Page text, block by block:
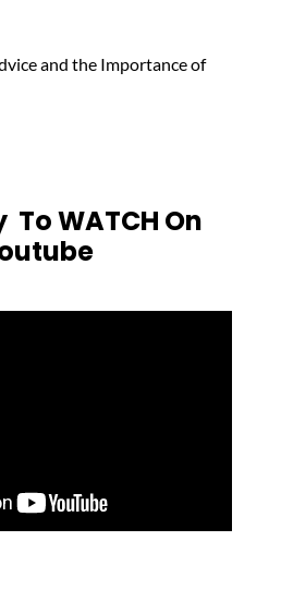
and the Importance of
To WATCH On